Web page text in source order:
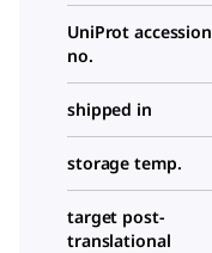
UniProt accession
no.
shipped in
storage temp.
target post-
translational